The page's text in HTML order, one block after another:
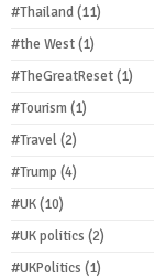
#Thailand(11)
#the West(1)
#TheGreatReset(1)
#Tourism(1)
#Travel(2)
#Trump (4)
#UK(10)
#UK politics (2)
#UKPolitics (1)